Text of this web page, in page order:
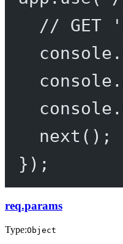
// GET
console.
console.
console.
next ();
});
req.params
Type:Object